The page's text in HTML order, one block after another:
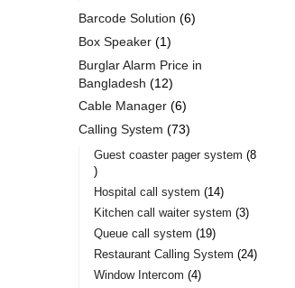
Barcode Solution
6
Box Speaker
1
Burglar Alarm Price in
Bangladesh
12
Cable Manager 6
Calling System
73
Guest coaster pager system 8
Hospital call system 14
Kitchen call waiter system 3
Queue call system 19
Restaurant Calling System 24
Window Intercom 4